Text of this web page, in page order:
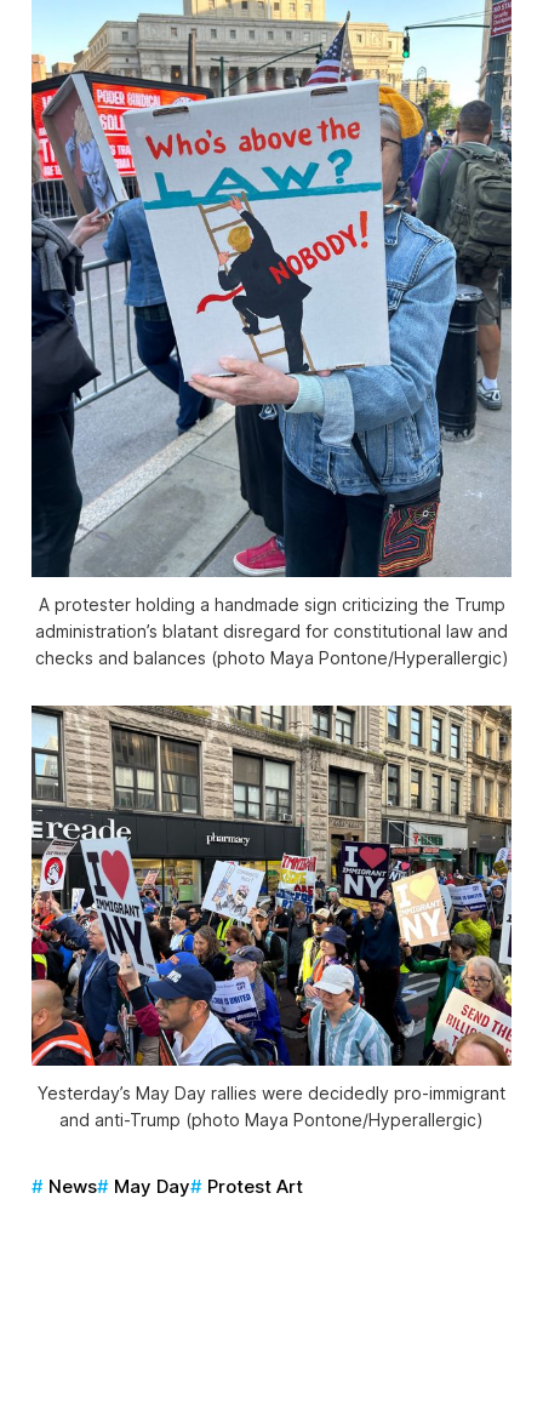
A protester holding a handmade sign criticizing the Trump
administration’s blatant disregard for constitutional law and
checks and balances (photo Maya Pontone/Hyperallergic)
Yesterday’s May Day rallies were decidedly pro-immigrant
and anti-Trump (photo Maya Pontone/Hyperallergic)
News May Day Protest Art